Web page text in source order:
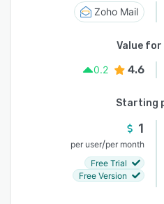
Zoho Mail
Value for
0.2
4.6
Starting
1
per user/per month
Free Trial
Free Version